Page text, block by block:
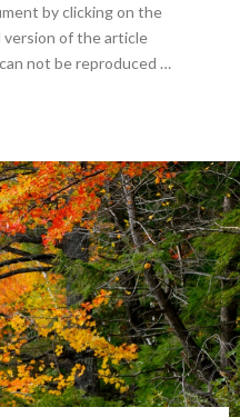
by clicking on the
of the article
not be reproduced …